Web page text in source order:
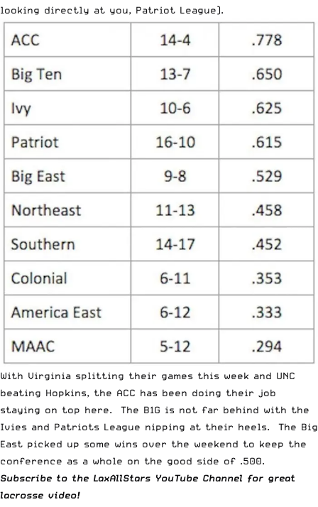
looking directly at you, Patriot League).
With Virginia splitting their games this week and UNC
beating Hopkins, the ACC has been doing their job
staying on top here. The B1G is not far behind with the
Ivies and Patriots League nipping at their heels. The Big
East picked up some wins over the weekend to keep the
conference as a whole on the good side of .500.
Subscribe to the LaxAllStars YouTube Channel for great
lacrosse video!